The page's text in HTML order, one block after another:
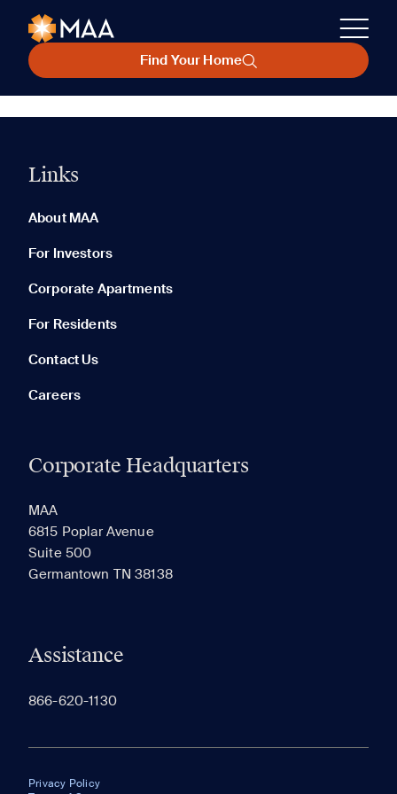
Find Your Home
Links
About MAA
For Investors
Corporate Apartments
For Residents
Contact Us
Careers
Corporate Headquarters
MAA
6815 Poplar Avenue
Suite 500
Germantown TN 38138
Assistance
866-620-1130
Privacy Policy